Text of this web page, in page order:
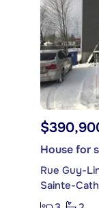
House for
Rue Guy-
Sainte-